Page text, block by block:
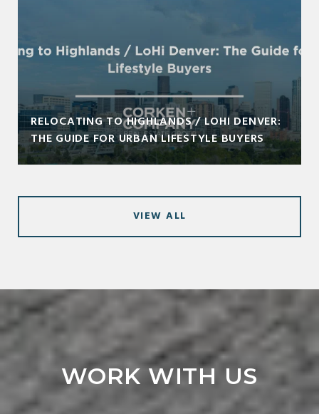
RELOCATING TO HIGHLANDS / LOHI DENVER:
THE GUIDE FOR URBAN LIFESTYLE BUYERS
VIEW ALL
WORK WITH US